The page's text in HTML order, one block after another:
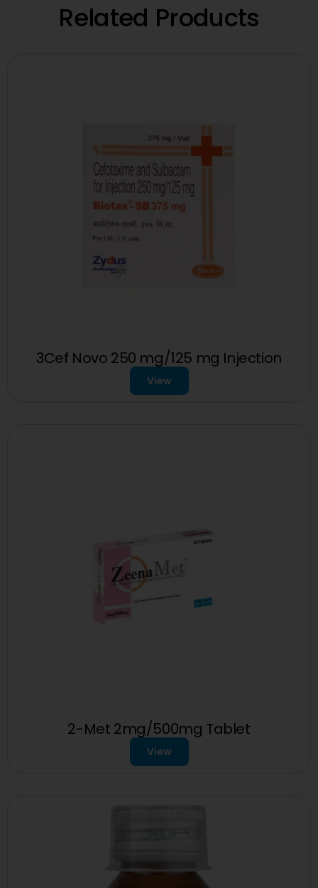
Related Products
3Cef Novo 250 mg/125 mg Injection
View
2-Met 2mg/500mg Tablet
View